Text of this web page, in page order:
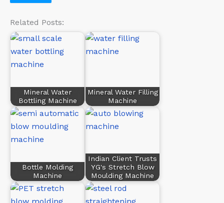
Related Posts:
Mineral Water
Bottling Machine
Mineral Water Filling
Machine
Bottle Molding
Machine
Indian Client Trusts
YG's Stretch Blow
Moulding Machine